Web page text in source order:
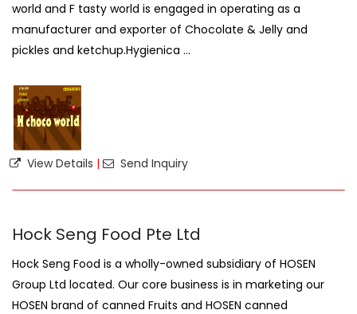
world and F tasty world is engaged in operating as a
manufacturer and exporter of Chocolate & Jelly and
pickles and ketchup.Hygienica ...
View Details | Send Inquiry
Hock Seng Food Pte Ltd
Hock Seng Food is a wholly-owned subsidiary of HOSEN
Group Ltd located. Our core business is in marketing our
HOSEN brand of canned Fruits and HOSEN canned